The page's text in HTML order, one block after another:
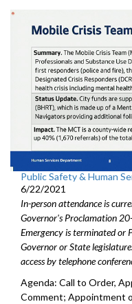
Public Safety & Human
6/22/2021
In-person attendance is
Governor's Proclamation
Emergency is terminated or
Governor or State
access by telephone
Agenda: Call to Order,
Comment; Appointment